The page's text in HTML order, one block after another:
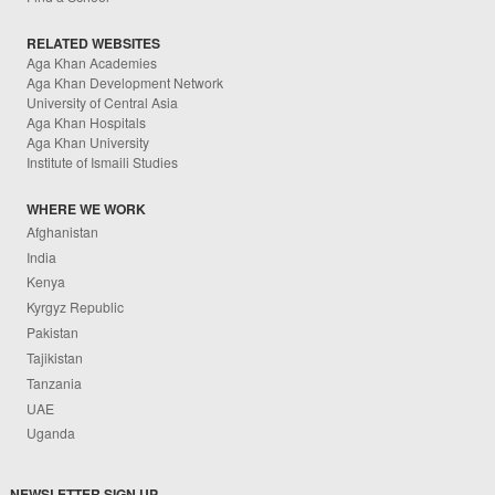
RELATED WEBSITES
Aga Khan Academies
Aga Khan Development Network
University of Central Asia
Aga Khan Hospitals
Aga Khan University
Institute of Ismaili Studies
WHERE WE WORK
Afghanistan
India
Kenya
Kyrgyz Republic
Pakistan
Tajikistan
Tanzania
UAE
Uganda